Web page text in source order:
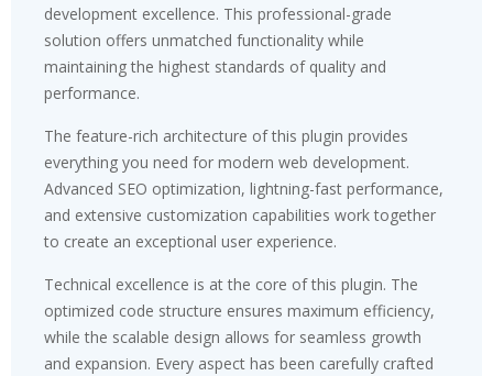
development excellence. This professional-grade
solution offers unmatched functionality while
maintaining the highest standards of quality and
performance.
The feature-rich architecture of this plugin provides
everything you need for modern web development.
Advanced SEO optimization, lightning-fast performance,
and extensive customization capabilities work together
to create an exceptional user experience.
Technical excellence is at the core of this plugin. The
optimized code structure ensures maximum efficiency,
while the scalable design allows for seamless growth
and expansion. Every aspect has been carefully crafted